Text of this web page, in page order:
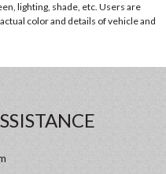
lighting, shade, etc. Users are
color and details of vehicle and